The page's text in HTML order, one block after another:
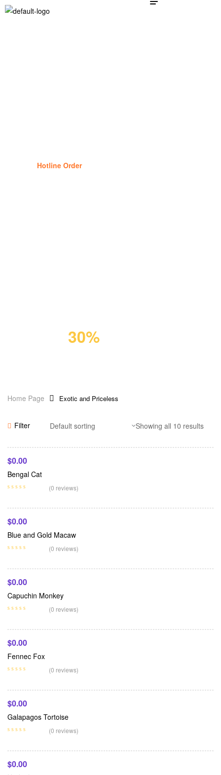
Hotline Order
30%
Home Page Exotic and Priceless
Filter Showing all 10 results
Add To Cart
$0.00
Bengal Cat
(0 reviews)
$0.00
Blue and Gold Macaw
(0 reviews)
$0.00
Capuchin Monkey
(0 reviews)
$0.00
Fennec Fox
(0 reviews)
$0.00
Galapagos Tortoise
(0 reviews)
$0.00